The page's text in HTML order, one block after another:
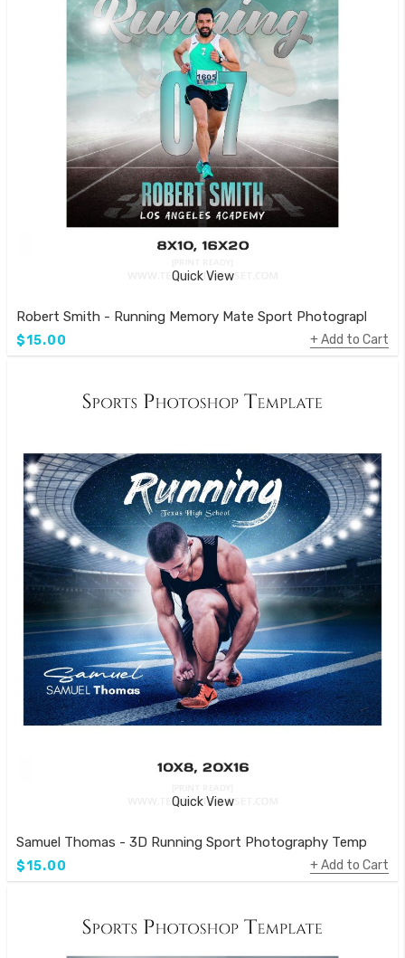
Quick View
Robert Smith - Running Memory Mate Sport Photography
$15.00 Add to Cart
Quick View
Samuel Thomas - 3D Running Sport Photography Template
$15.00 Add to Cart